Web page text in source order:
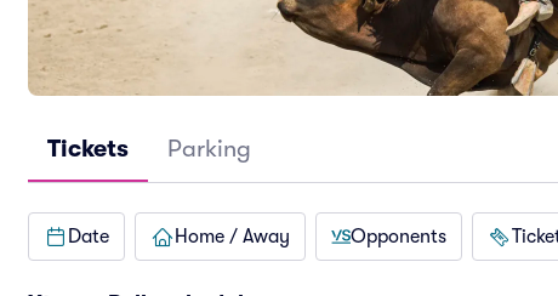
Tickets Parking
Date Home / Away Opponents